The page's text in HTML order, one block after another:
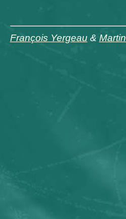
François Yergeau &